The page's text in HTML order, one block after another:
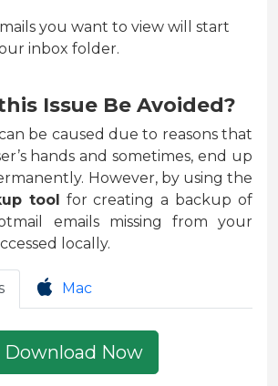
you want to view will start
inbox folder.
Issue Be Avoided?
be caused due to reasons that
hands and sometimes, end up
However, by using the
tool for creating a backup of
emails missing from your
locally.
Mac
Download Now